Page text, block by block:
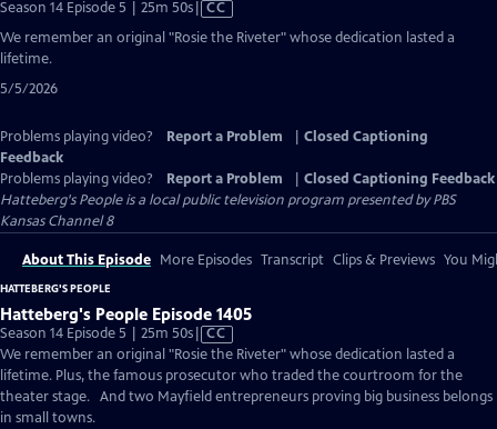
Season 14 Episode 5 | 25m 50sVideo
has
CC
We remember an original "Rosie the Riveter" whose dedication lasted a
lifetime.
5/5/2026
Problems playing video? Report a Problem
Closed Captioning
Feedback
Problems playing video?
Report a Problem
Closed Captioning Feedback
Hatteberg's Peopleis a local public television program presented byPBS
Kansas Channel 8
About This Episode More Episodes Transcript Clips & Previews You
HATTEBERG'S PEOPLE
Hatteberg's People Episode 1405
Season 14 Episode 5 | 25m 50sVideo
has
Closed
Captions
CC
We remember an original "Rosie the Riveter" whose dedication lasted a
lifetime. Plus, the famous prosecutor who traded the courtroom for the
theater stage. And two Mayfield entrepreneurs proving big business belongs
in small towns.